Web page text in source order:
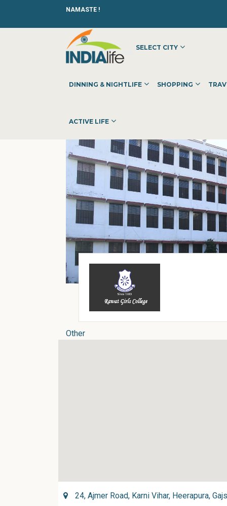
NAMASTE !
SELECT CITY
DINNING & NIGHTLIFE SHOPPING
ACTIVE LIFE
Other
24, Ajmer Road, Karni Vihar, Heerapura,